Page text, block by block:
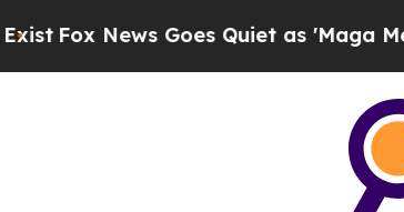
Fox News Goes Quiet as 'Maga